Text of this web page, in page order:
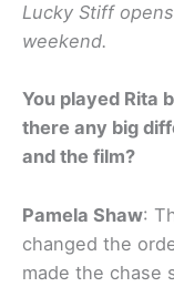
Lucky Stiff
weekend.
You played Rita
there any big
and the film?
Pamela Shaw:
changed the
made the chase